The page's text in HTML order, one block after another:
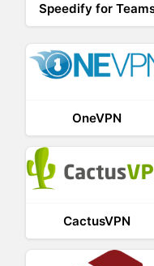
Speedify for
OneVPN
CactusVPN